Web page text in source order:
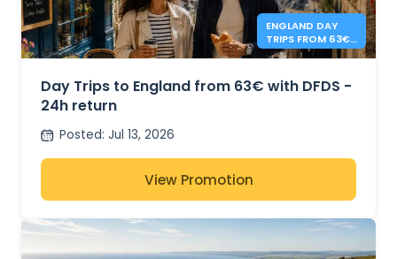
ENGLAND DAY
TRIPS FROM 63€
- DFDS
Day Trips to England from 63€ with DFDS -
24h return
Posted: Jul 13, 2026
View Promotion